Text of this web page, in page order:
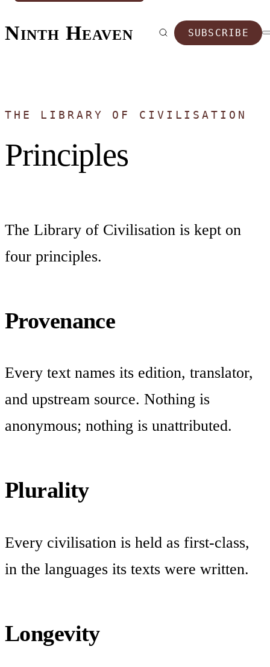
Ninth Heaven SUBSCRIBE
THE LIBRARY OF CIVILISATION
Principles
The Library of Civilisation is kept on
four principles.
Provenance
Every text names its edition, translator,
and upstream source. Nothing is
anonymous; nothing is unattributed.
Plurality
Every civilisation is held as first-class,
in the languages its texts were written.
Longevity